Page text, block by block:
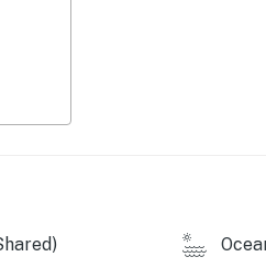
lanai and catch those